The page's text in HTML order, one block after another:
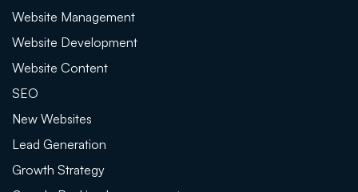
Website Management
Website Development
Website Content
SEO
New Websites
Lead Generation
Growth Strategy